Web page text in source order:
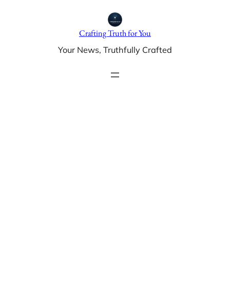
Crafting Truth for You
Your News, Truthfully Crafted